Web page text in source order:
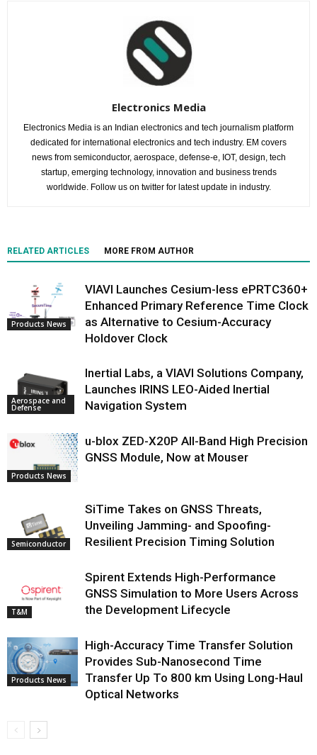
Electronics Media
Electronics Media is an Indian electronics and tech journalism platform
dedicated for international electronics and tech industry. EM covers
news from semiconductor, aerospace, defense-e, IOT, design, tech
startup, emerging technology, innovation and business trends
worldwide. Follow us on twitter for latest update in industry.
RELATED ARTICLES MORE FROM AUTHOR
Products News
VIAVI Launches Cesium-less ePRTC360+
Enhanced Primary Reference Time Clock
as Alternative to Cesium-Accuracy
Holdover Clock
Aerospace and
Defense
Inertial Labs, a VIAVI Solutions Company,
Launches IRINS LEO-Aided Inertial
Navigation System
Products News
u-blox ZED-X20P All-Band High Precision
GNSS Module, Now at Mouser
Semiconductor
SiTime Takes on GNSS Threats,
Unveiling Jamming- and Spoofing-
Resilient Precision Timing Solution
T&M
Spirent Extends High-Performance
GNSS Simulation to More Users Across
the Development Lifecycle
Products News
High-Accuracy Time Transfer Solution
Provides Sub-Nanosecond Time
Transfer Up To 800 km Using Long-Haul
Optical Networks